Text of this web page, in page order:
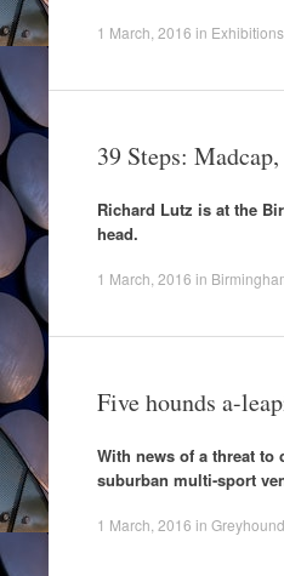
1 March, 2016 in Exhibitions
39 Steps:
Richard Lutz is at the
head.
1 March, 2016 in
Five hounds a-
With news of a threat to
suburban multi-sport
1 March, 2016 in